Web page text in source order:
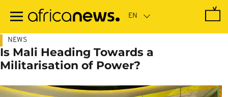
main
NEWS
Is Mali Heading Towards a
Militarisation of Power?